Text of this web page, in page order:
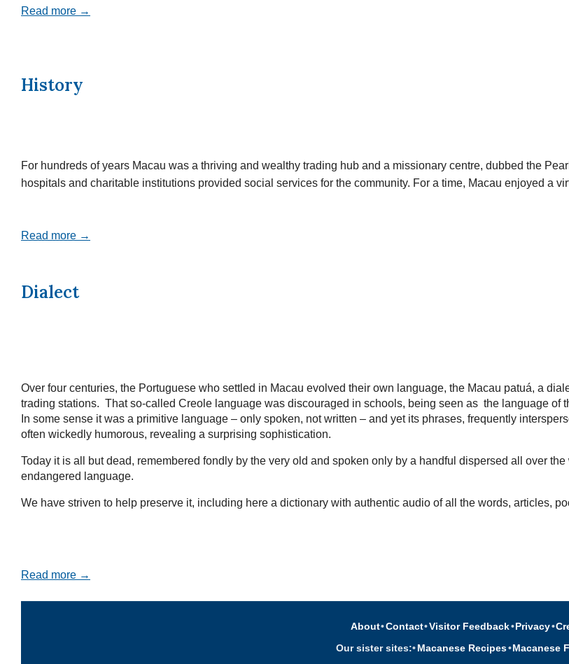
Read more →
History
For hundreds of years Macau was a thriving and wealthy trading hub and a missionary centre, dubbed the
hospitals and charitable institutions provided social services for the community. For a time, Macau enjoyed a
Read more →
Dialect
Over four centuries, the Portuguese who settled in Macau evolved their own language, the Macau patuá, a
trading stations. That so-called Creole language was discouraged in schools, being seen as the language of
In some sense it was a primitive language – only spoken, not written – and yet its phrases, frequently
often wickedly humorous, revealing a surprising sophistication.
Today it is all but dead, remembered fondly by the very old and spoken only by a handful dispersed all over
endangered language.
We have striven to help preserve it, including here a dictionary with authentic audio of all the words, articles,
Read more →
About•Contact•Visitor Feedback•Privacy•
Our sister sites:•Macanese Recipes•Macanese